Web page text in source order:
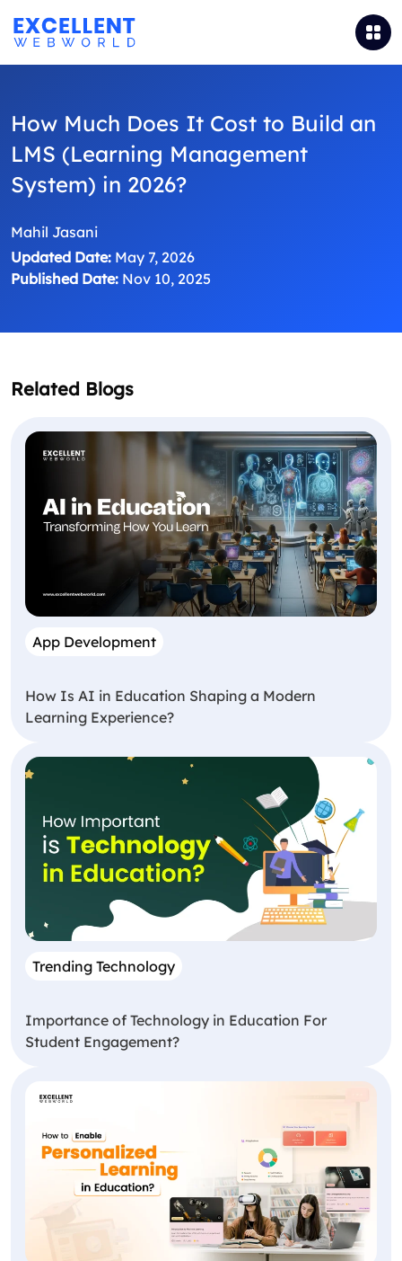
How Much Does It Cost to Build an
LMS (Learning Management
System) in 2026?
Mahil Jasani
Updated Date: May 7, 2026
Published Date: Nov 10, 2025
Related Blogs
App Development
How Is AI in Education Shaping a Modern
Learning Experience?
Trending Technology
Importance of Technology in Education For
Student Engagement?